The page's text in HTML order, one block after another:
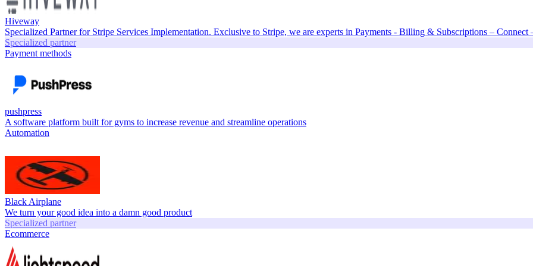
Hiveway
Specialized Partner for Stripe Services Implementation. Exclusive to Stripe, we are experts in Payments - Billing & Subscriptions – Connect
Specialized partner
Payment methods
pushpress
A software platform built for gyms to increase revenue and streamline operations
Automation
Black Airplane
We turn your good idea into a damn good product
Specialized partner
Ecommerce